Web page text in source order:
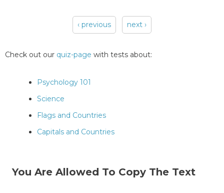
‹ previous next ›
Check out our quiz-page with tests about:
Psychology 101
Science
Flags and Countries
Capitals and Countries
You Are Allowed To Copy The Text